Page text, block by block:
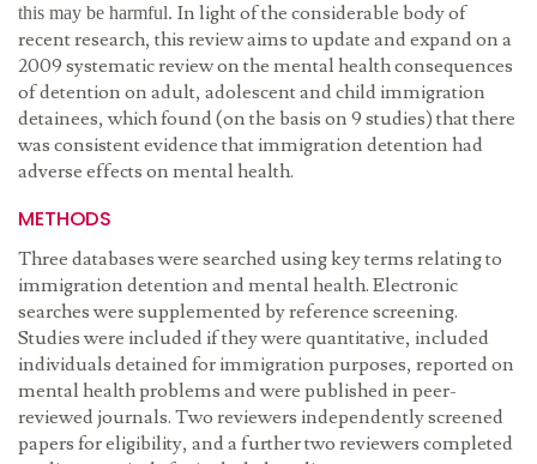
this may be harmful. In light of the considerable body of
recent research, this review aims to update and expand on a
2009 systematic review on the mental health consequences
of detention on adult, adolescent and child immigration
detainees, which found (on the basis on 9 studies) that there
was consistent evidence that immigration detention had
adverse effects on mental health.
METHODS
Three databases were searched using key terms relating to
immigration detention and mental health. Electronic
searches were supplemented by reference screening.
Studies were included if they were quantitative, included
individuals detained for immigration purposes, reported on
mental health problems and were published in peer-
reviewed journals. Two reviewers independently screened
papers for eligibility, and a further two reviewers completed